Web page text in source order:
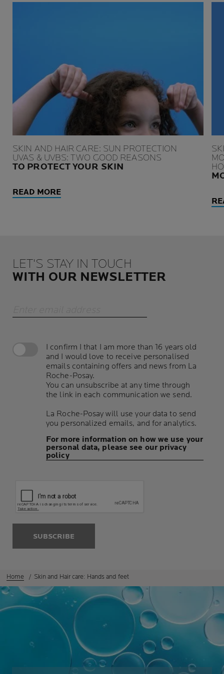
SKIN AND HAIR CARE: SUN PROTECTION
UVAS & UVBS: TWO GOOD REASONS
TO PROTECT YOUR SKIN
READ MORE
LET'S STAY IN TOUCH
WITH OUR NEWSLETTER
I confirm I that I am more than 16 years old
and I would love to receive personalised
emails containing offers and news from La
Roche-Posay.
You can unsubscribe at any time through
the link in each communication we send.
La Roche-Posay will use your data to send
you personalized emails, and for analytics.
For more information on how we use your
personal data, please see our privacy
policy
SUBSCRIBE
Home Skin and Hair care: Hands and feet